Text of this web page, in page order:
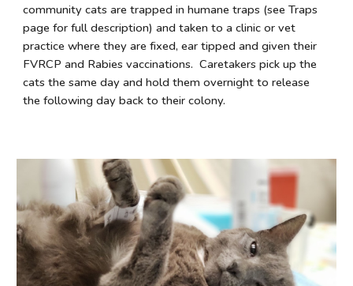
community cats are trapped in humane traps (see Traps
page for full description) and taken to a clinic or vet
practice where they are fixed, ear tipped and given their
FVRCP and Rabies vaccinations. Caretakers pick up the
cats the same day and hold them overnight to release
the following day back to their colony.